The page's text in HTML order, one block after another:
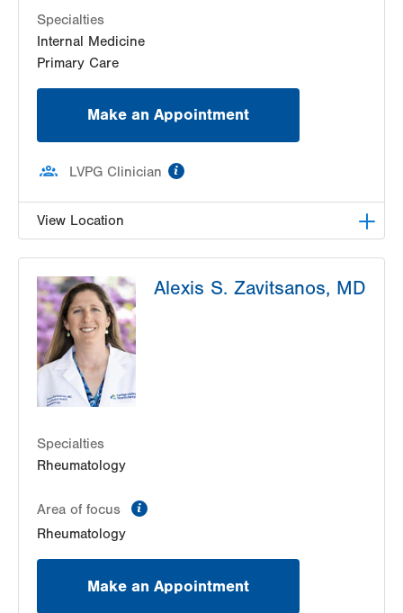
Specialties
Internal Medicine
Primary Care
Make an Appointment
LVPG Clinician
View Location
1490 8th Ave.
Suite 200
Bethlehem ,PA 18018-2212
Get Directions
Alexis S. Zavitsanos, MD
Specialties
Rheumatology
Area of focus
Rheumatology
Make an Appointment